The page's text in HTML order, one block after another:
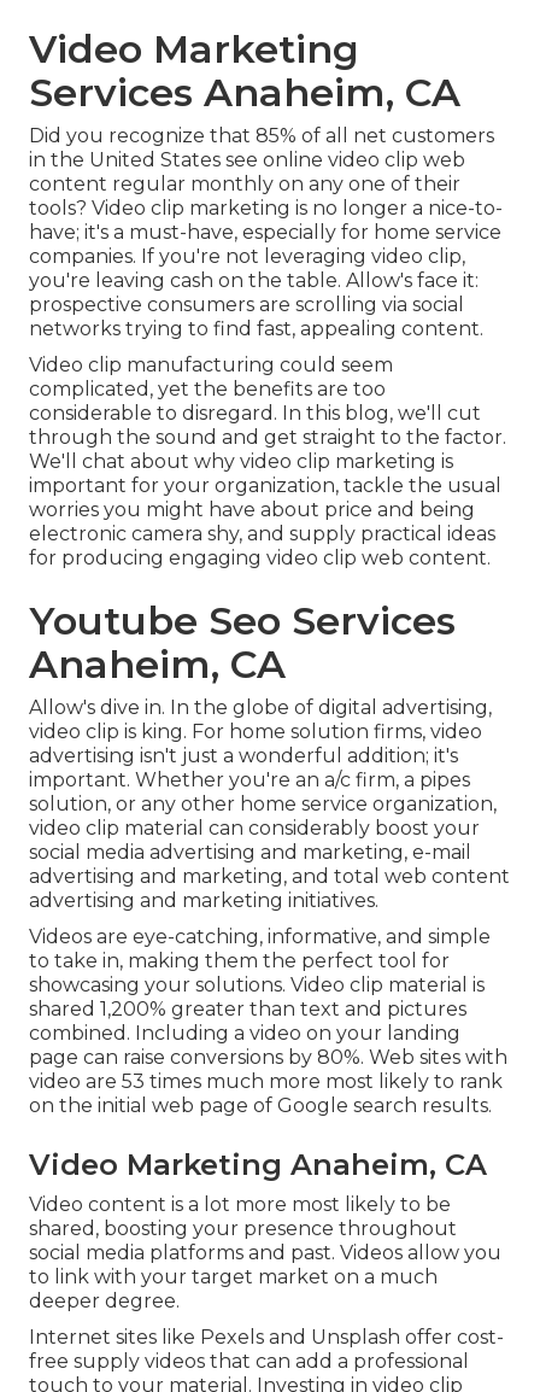
Video Marketing
Services Anaheim, CA
Did you recognize that 85% of all net customers
in the United States see online video clip web
content regular monthly on any one of their
tools? Video clip marketing is no longer a nice-to-
have; it's a must-have, especially for home service
companies. If you're not leveraging video clip,
you're leaving cash on the table. Allow's face it:
prospective consumers are scrolling via social
networks trying to find fast, appealing content.
Video clip manufacturing could seem
complicated, yet the benefits are too
considerable to disregard. In this blog, we'll cut
through the sound and get straight to the factor.
We'll chat about why video clip marketing is
important for your organization, tackle the usual
worries you might have about price and being
electronic camera shy, and supply practical ideas
for producing engaging video clip web content.
Youtube Seo Services
Anaheim, CA
Allow's dive in. In the globe of digital advertising,
video clip is king. For home solution firms, video
advertising isn't just a wonderful addition; it's
important. Whether you're an a/c firm, a pipes
solution, or any other home service organization,
video clip material can considerably boost your
social media advertising and marketing, e-mail
advertising and marketing, and total web content
advertising and marketing initiatives.
Videos are eye-catching, informative, and simple
to take in, making them the perfect tool for
showcasing your solutions. Video clip material is
shared 1,200% greater than text and pictures
combined. Including a video on your landing
page can raise conversions by 80%. Web sites with
video are 53 times much more most likely to rank
on the initial web page of Google search results.
Video Marketing Anaheim, CA
Video content is a lot more most likely to be
shared, boosting your presence throughout
social media platforms and past. Videos allow you
to link with your target market on a much
deeper degree.
Internet sites like Pexels and Unsplash offer cost-
free supply videos that can add a professional
touch to your material. Investing in video clip